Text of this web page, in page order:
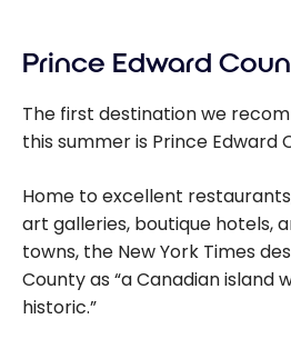
Prince Edward
The first destination we
this summer is Prince Edward
Home to excellent
art galleries, boutique hotels,
towns, the New York Times
County as “a Canadian island
historic.”